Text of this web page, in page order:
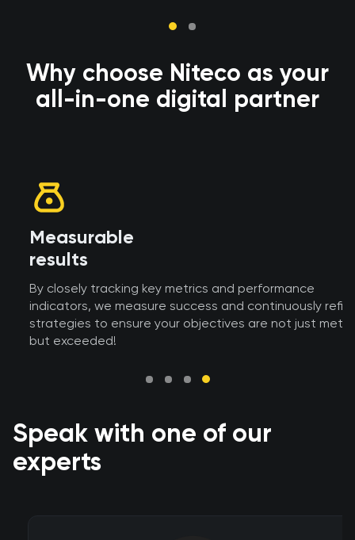
Why choose Niteco as your
all-in-one digital partner
Measurable
results
By closely tracking key metrics and performance
indicators, we measure success and continuously refine
strategies to ensure your objectives are not just met,
but exceeded!
Speak with one of our
experts